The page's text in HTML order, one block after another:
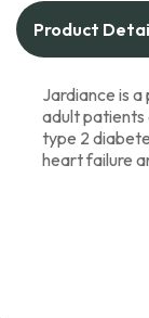
Product
Jardiance is
adult patients
type 2
heart failure